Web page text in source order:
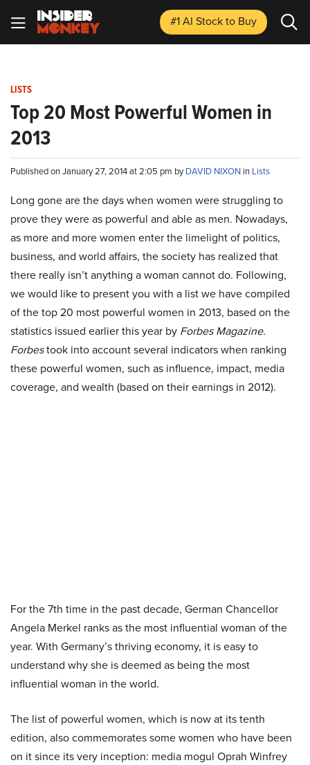
#1 AI Stockto Buy
LISTS
Top 20 Most Powerful Women in
2013
Published on January 27, 2014 at 2:05 pm byDAVID NIXON in Lists
Long gone are the days when women were struggling to
prove they were as powerful and able as men. Nowadays,
as more and more women enter the limelight of politics,
business, and world affairs, the society has realized that
there really isn’t anything a woman cannot do. Following,
we would like to present you with a list we have compiled
of the top 20 most powerful women in 2013, based on the
statistics issued earlier this year by Forbes Magazine.
Forbestook into account several indicators when ranking
these powerful women, such as influence, impact, media
coverage, and wealth (based on their earnings in 2012).
For the 7th time in the past decade, German Chancellor
Angela Merkel ranks as the most influential woman of the
year. With Germany’s thriving economy, it is easy to
understand why she is deemed as being the most
influential woman in the world.
The list of powerful women, which is nowat its tenth
edition, also commemorates some women who have been
on it since its very inception: media mogul Oprah Winfrey